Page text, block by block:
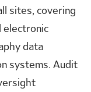
sites, covering
electronic
data
systems. Audit